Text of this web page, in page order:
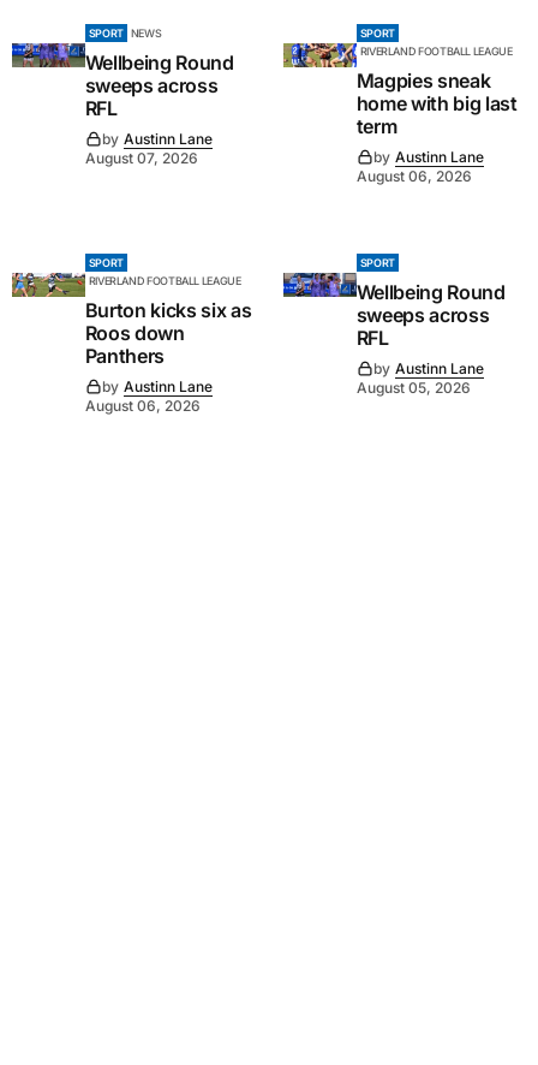
SPORT NEWS
Wellbeing Round
sweeps across
RFL
by Austinn Lane
August 07, 2026
SPORT
RIVERLAND FOOTBALL LEAGUE
Magpies sneak
home with big last
term
by Austinn Lane
August 06, 2026
SPORT
RIVERLAND FOOTBALL LEAGUE
Burton kicks six as
Roos down
Panthers
by Austinn Lane
August 06, 2026
SPORT
Wellbeing Round
sweeps across
RFL
by Austinn Lane
August 05, 2026